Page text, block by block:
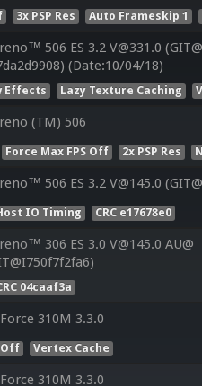
3x PSP Res Auto Frameskip 1
506 ES 3.2 V@331.0
(Date:10/04/18)
Effects Lazy Texture Caching
(TM) 506
Force Max FPS Off 2x PSP Res
506 ES 3.2 V@145.0
IO Timing CRC e17678e0
306 ES 3.0 V@145.0 AU@
04caaf3a
310M 3.3.0
Off Vertex Cache
310M 3.3.0